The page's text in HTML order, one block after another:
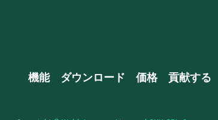
機能 ダウンロード 価格 貢献する